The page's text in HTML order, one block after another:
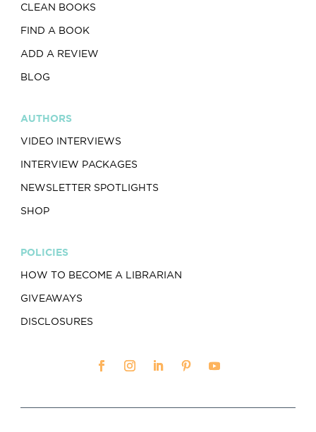
CLEAN BOOKS
FIND A BOOK
ADD A REVIEW
BLOG
AUTHORS
VIDEO INTERVIEWS
INTERVIEW PACKAGES
NEWSLETTER SPOTLIGHTS
SHOP
POLICIES
HOW TO BECOME A LIBRARIAN
GIVEAWAYS
DISCLOSURES